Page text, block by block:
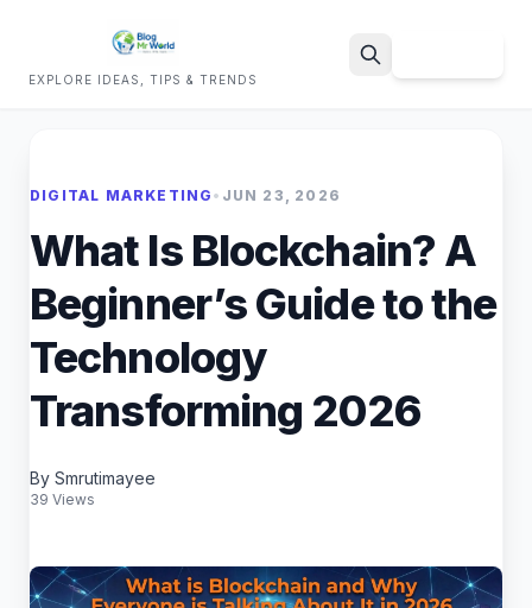
EXPLORE IDEAS, TIPS & TRENDS
DIGITAL MARKETING • JUN 23, 2026
What Is Blockchain? A
Beginner’s Guide to the
Technology
Transforming 2026
By Smrutimayee
39 Views